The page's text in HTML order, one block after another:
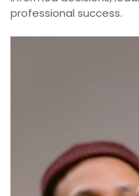
professional success.